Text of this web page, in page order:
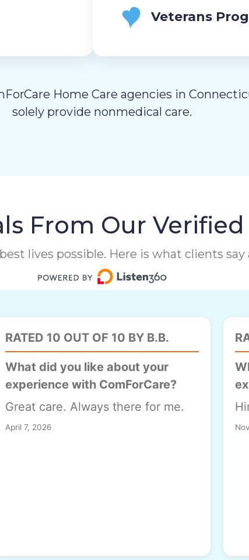
Veterans
Home Care agencies in
solely provide nonmedical care.
From Our
lives possible. Here is what clients
RATED 10 OUT OF 10 BY B.B.
What did you like about your
experience with ComForCare?
Great care. Always there for me.
April 7, 2026